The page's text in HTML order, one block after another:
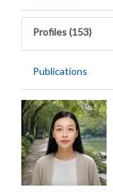
Profiles (153)
Publications